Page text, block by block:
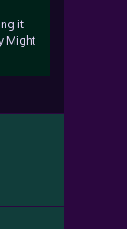
it
Might